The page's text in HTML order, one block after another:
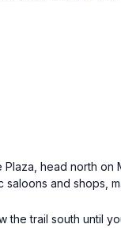
head north
and shops,
the trail south until